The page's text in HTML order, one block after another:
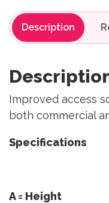
Description
Improved access
both commercial
Specifications
A = Height